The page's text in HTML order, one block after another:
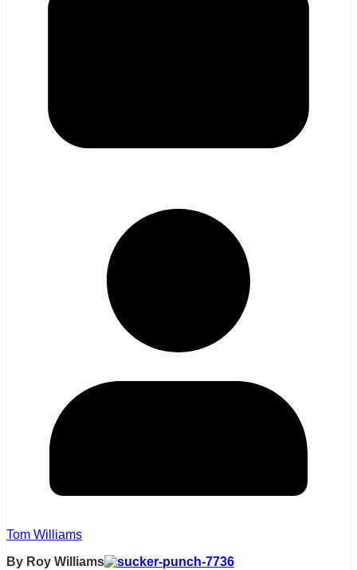
Tom Williams
By Roy Williams